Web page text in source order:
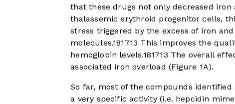
that these drugs not only decreased
thalassemic erythroid progenitor cells,
stress triggered by the excess of iron
molecules.181713 This improves the
hemoglobin levels.181713 The overall
associated iron overload (Figure 1A).
So far, most of the compounds
a very specific activity (i.e. hepcidin